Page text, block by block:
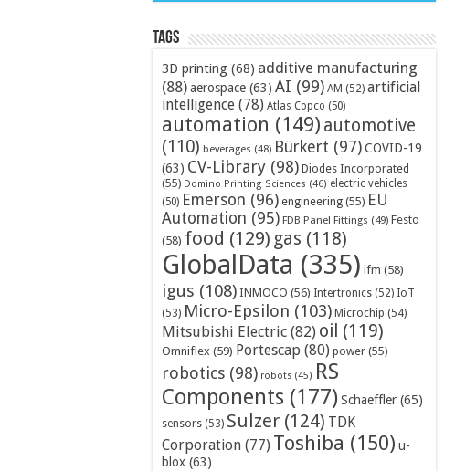
Tags
3D printing (68) additive manufacturing
(88)aerospace (63) AI (99) AM (52) artificial
intelligence (78) Atlas Copco (50)
automation (149) automotive
(110) beverages (48) Bürkert (97)COVID-19
(63) CV-Library (98) Diodes Incorporated
(55) Domino Printing Sciences (46) electric vehicles
(50) Emerson (96) engineering (55) EU
Automation (95) FDB Panel Fittings (49) Festo
(58) food (129) gas (118)
GlobalData (335) ifm (58)
igus (108) INMOCO (56) Intertronics (52) IoT
(53) Micro-Epsilon (103) Microchip (54)
Mitsubishi Electric (82) oil (119)
Omniflex (59) Portescap (80) power (55)
robotics (98) robots (45) RS
Components (177) Schaeffler (65)
sensors (53) Sulzer (124) TDK
Corporation (77) Toshiba (150) u-
blox (63)